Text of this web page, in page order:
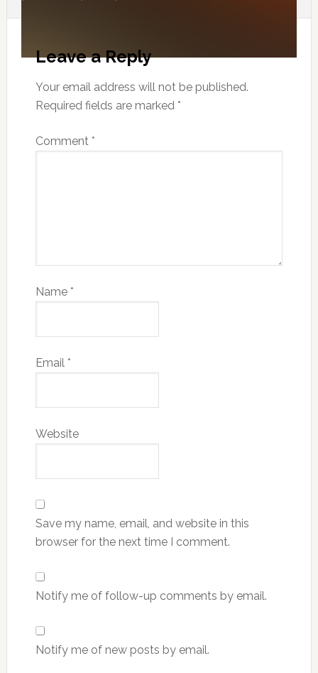
Leave a Reply
Your email address will not be published.
Required fields are marked *
Comment *
Name *
Email *
Website
Save my name, email, and website in this
browser for the next time I comment.
Notify me of follow-up comments by email.
Notify me of new posts by email.